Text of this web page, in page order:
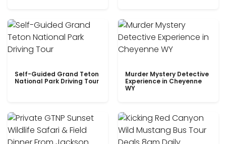
Self-Guided Grand Teton
National Park Driving Tour
Murder Mystery Detective
Experience in Cheyenne
WY